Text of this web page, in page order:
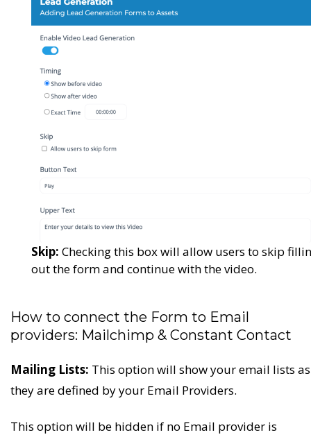
Skip: Checking this box will allow users to skip
out the form and continue with the video.
How to connect the Form to Email
providers: Mailchimp & Constant Contact
Mailing Lists: This option will show your email lists as
they are defined by your Email Providers.
This option will be hidden if no Email provider is